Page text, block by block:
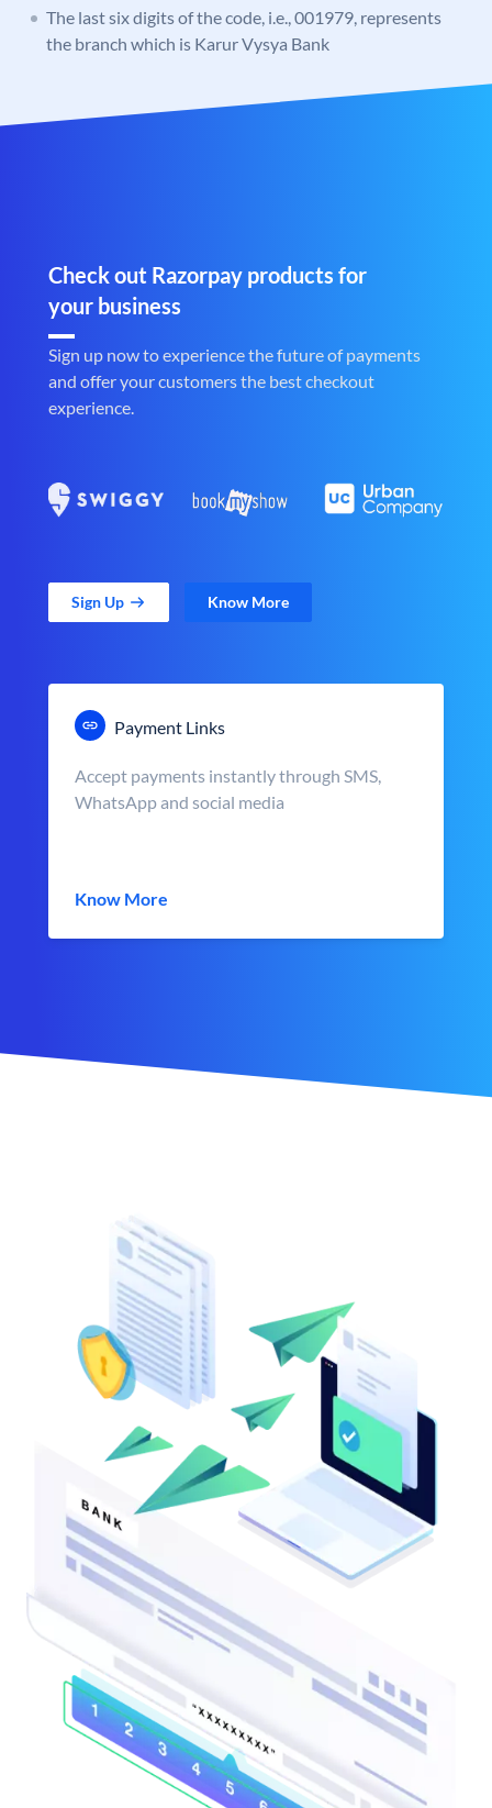
The last six digits of the code, i.e., 001979, represents
the branch which is Karur Vysya Bank
Check out Razorpay products for
your business
Sign up now to experience the future of payments
and offer your customers the best checkout
experience.
Sign Up Know More
Payment Links
Accept payments instantly through SMS,
WhatsApp and social media
Know More